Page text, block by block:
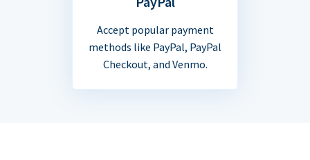
Accept popular payment
methods like PayPal, PayPal
Checkout, and Venmo.